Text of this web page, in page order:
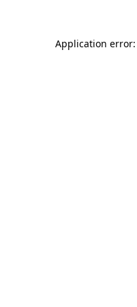
Application